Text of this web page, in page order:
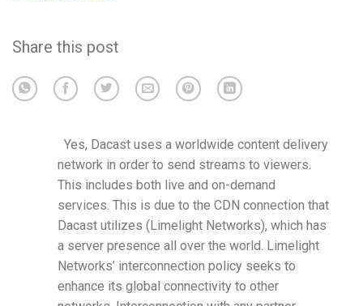
Share this post
Yes, Dacast uses a worldwide content delivery
network in order to send streams to viewers.
This includes both live and on-demand
services. This is due to the CDN connection that
Dacast utilizes (Limelight Networks), which has
a server presence all over the world. Limelight
Networks’ interconnection policy seeks to
enhance its global connectivity to other